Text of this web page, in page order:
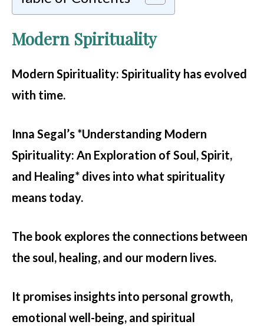
Modern Spirituality
Modern Spirituality: Spirituality has evolved
with time.
Inna Segal’s *Understanding Modern
Spirituality: An Exploration of Soul, Spirit,
and Healing* dives into what spirituality
means today.
The book explores the connections between
the soul, healing, and our modern lives.
It promises insights into personal growth,
emotional well-being, and spiritual